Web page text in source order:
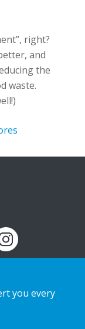
”, right?
and
the
waste.
you every